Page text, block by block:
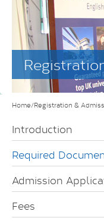
Home/Registration &
Introduction
Required
Admission
Fees